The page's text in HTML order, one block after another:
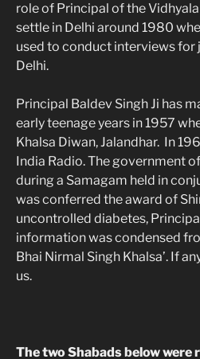
role of Principal of the
settle in Delhi around 1980
used to conduct interviews for
Delhi.
Principal Baldev Singh Ji has
early teenage years in 1957
Khalsa Diwan, Jalandhar. In
India Radio. The government
during a Samagam held in
was conferred the award of
uncontrolled diabetes,
information was condensed
Bhai Nirmal Singh Khalsa’. If
us.
The two Shabads below